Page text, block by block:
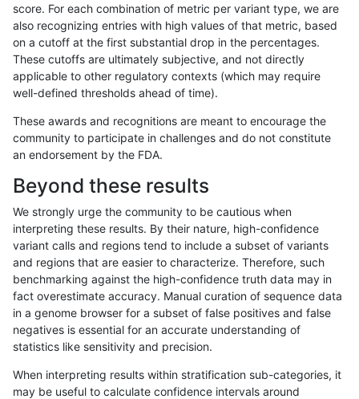
ltrigg-rtg1 INDEL I6_15 tech_badpromoters
ltrigg-rtg1 SNP * func_cds
ltrigg-rtg1 SNP *
ltrigg-rtg1 SNP *
ltrigg-rtg1 SNP * lowcmp_SimpleRepeat_diTR_11to50
ltrigg-rtg1 SNP *
ltrigg-rtg1 SNP *
ltrigg-rtg1 SNP * lowcmp_SimpleRepeat_triTR_51to200
ltrigg-rtg1 SNP * map_l100_m1_e0
score. For each combination of metric per variant type, we are
also recognizing entries with high values of that metric, based
on a cutoff at the first substantial drop in the percentages.
These cutoffs are ultimately subjective, and not directly
applicable to other regulatory contexts (which may require
well-defined thresholds ahead of time).
These awards and recognitions are meant to encourage the
community to participate in challenges and do not constitute
an endorsement by the FDA.
Beyond these results
We strongly urge the community to be cautious when
interpreting these results. By their nature, high-confidence
variant calls and regions tend to include a subset of variants
and regions that are easier to characterize. Therefore, such
benchmarking against the high-confidence truth data may in
fact overestimate accuracy. Manual curation of sequence data
in a genome browser for a subset of false positives and false
negatives is essential for an accurate understanding of
statistics like sensitivity and precision.
When interpreting results within stratification sub-categories, it
may be useful to calculate confidence intervals around